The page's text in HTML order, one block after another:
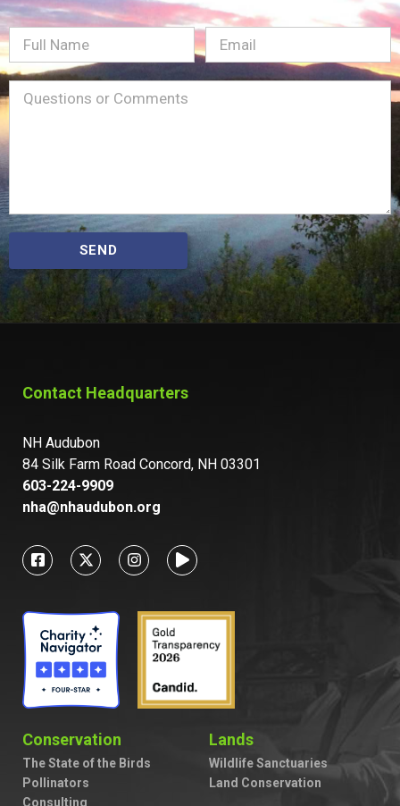
Full
Name
Email(Required)
Message(Required)
SEND
Contact Headquarters
NH Audubon
84 Silk Farm Road Concord, NH 03301
603-224-9909
nha@nhaudubon.org
Conservation
The State of the Birds
Pollinators
Consulting
Lands
Wildlife Sanctuaries
Land Conservation